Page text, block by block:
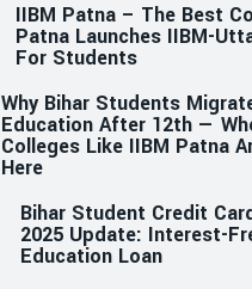
IIBM Patna – The Best
Patna Launches IIBM-
For Students
Why Bihar Students
Education After 12th —
Colleges Like IIBM Patna
Here
Bihar Student Credit
2025 Update: Interest-
Education Loan